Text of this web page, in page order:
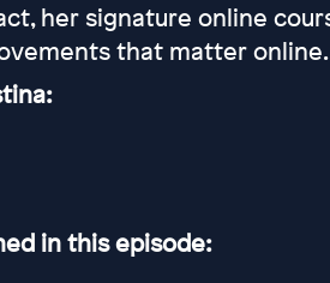
her signature online
that matter online.
in this episode: